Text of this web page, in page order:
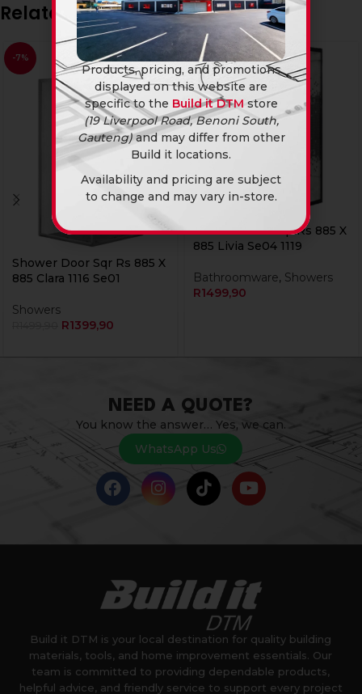
Related products
-7%
Shower Door Sqr Rs 885 X
885 Clara 1116 Se01
Showers
R1399,90
Currently Unavailable Online
Shower Door Sqr Rs 885 X
885 Livia Se04 1119
Bathroomware, Showers
R1499,90
NEED A QUOTE?
You know the answer… Yes, we can.
WhatsApp Us
Build it DTM is your local destination for quality building
materials, tools, and home improvement essentials. Our
team is committed to providing dependable products,
helpful advice, and friendly service to support every project
Products, pricing, and promotions
displayed on this website are
specific to the Build it DTM store
(19 Liverpool Road, Benoni South,
Gauteng)and may differ from other
Build it locations.
Availability and pricing are subject
to change and may vary in-store.